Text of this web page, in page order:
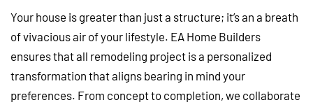
Your house is greater than just a structure; it’s an a breath
of vivacious air of your lifestyle. EA Home Builders
ensures that all remodeling project is a personalized
transformation that aligns bearing in mind your
preferences. From concept to completion, we collaborate